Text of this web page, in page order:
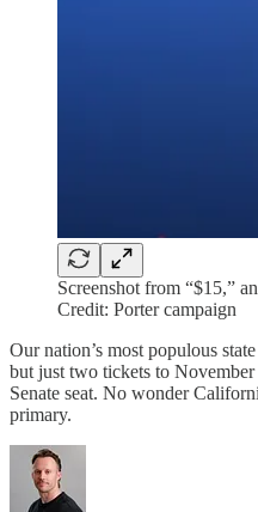
Screenshot from “$15,”
Credit: Porter campaign
Our nation’s most populous
but just two tickets to
Senate seat. No wonder
primary.